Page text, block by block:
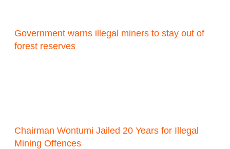
Government warns illegal miners to stay out of
forest reserves
Chairman Wontumi Jailed 20 Years for Illegal
Mining Offences